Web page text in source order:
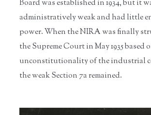
Board was established in 1934, but it
administratively weak and had little
power. When the NIRA was finally
the Supreme Court in May 1935 based
unconstitutionality of the industrial
the weak Section 7a remained.